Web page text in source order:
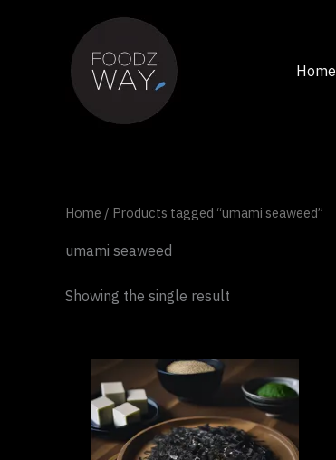
Home
Home / Products tagged “umami seaweed”
umami seaweed
Showing the single result